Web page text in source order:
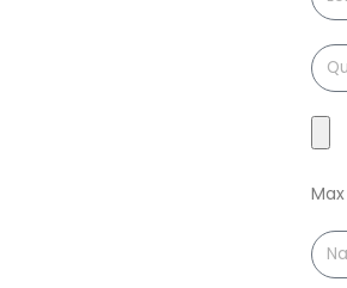
Max